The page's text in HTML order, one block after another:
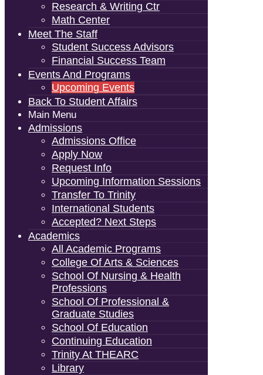
Research & Writing Ctr
Math Center
Meet The Staff
Student Success Advisors
Financial Success Team
Events And Programs
Upcoming Events
Back To Student Affairs
Main Menu
Admissions
Admissions Office
Apply Now
Request Info
Upcoming Information Sessions
Transfer To Trinity
International Students
Accepted? Next Steps
Academics
All Academic Programs
College Of Arts & Sciences
School Of Nursing & Health
Professions
School Of Professional &
Graduate Studies
School Of Education
Continuing Education
Trinity At THEARC
Library